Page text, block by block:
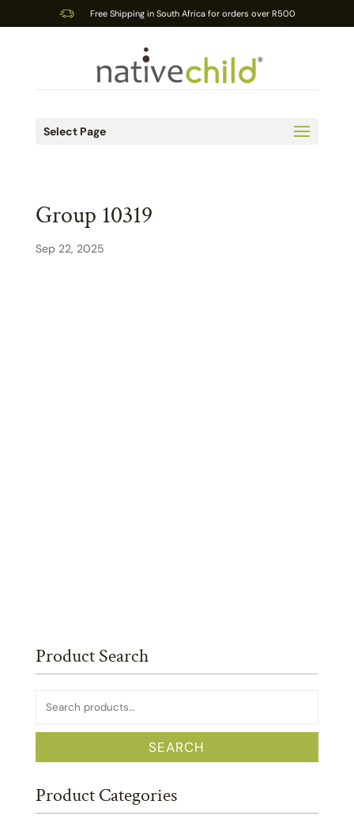
Free Shipping in South Africa for orders over R500
Select Page
Group 10319
Sep 22, 2025
Product Search
Search
for:
SEARCH
Product Categories